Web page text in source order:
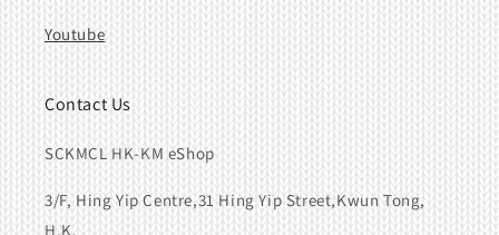
Youtube
Contact Us
SCKMCL HK-KM eShop
3/F, Hing Yip Centre,31 Hing Yip Street,Kwun Tong,
H.K.